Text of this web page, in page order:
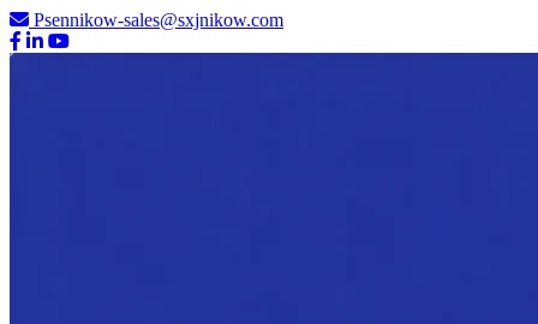
Psennikow-sales@sxjnikow.com